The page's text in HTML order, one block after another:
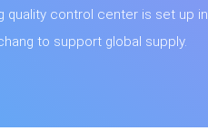
quality control center is set up in
to support global supply.